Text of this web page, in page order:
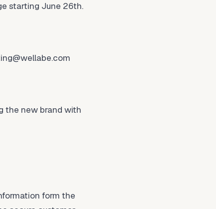
starting June 26th.
the new brand with
form the